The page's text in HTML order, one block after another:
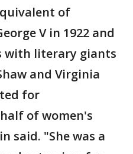
of
V in 1922 and
with literary giants
and Virginia
for
of women's
said. "She was a